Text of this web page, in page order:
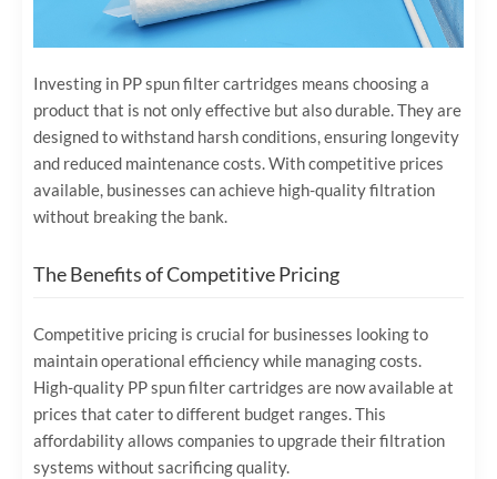
Investing in PP spun filter cartridges means choosing a
product that is not only effective but also durable. They are
designed to withstand harsh conditions, ensuring longevity
and reduced maintenance costs. With competitive prices
available, businesses can achieve high-quality filtration
without breaking the bank.
The Benefits of Competitive Pricing
Competitive pricing is crucial for businesses looking to
maintain operational efficiency while managing costs.
High-quality PP spun filter cartridges are now available at
prices that cater to different budget ranges. This
affordability allows companies to upgrade their filtration
systems without sacrificing quality.